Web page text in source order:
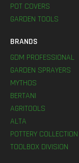
POT COVERS
GARDEN TOOLS
BRANDS
GDM PROFESSIONAL
GARDEN SPRAYERS
MYTHOS
BERTANI
AGRITOOLS
ALTA
POTTERY COLLECTION
TOOLBOX DIVISION